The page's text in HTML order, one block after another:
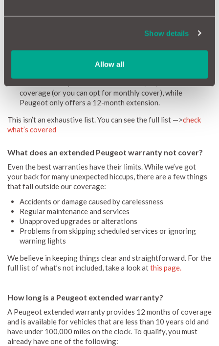
Show details
Allow all
What does a Peugeot Warranty from MotorEasy cover?
MotorEasy Peugeot warranty offers everything included in a
Peugeot extended warranty, along with some additional
Higher mileage limit: Covers vehicles up to 120,000 miles,
coverage (or you can opt for monthly cover), while
Peugeot only offers a 12-month extension.
This isn’t an exhaustive list. You can see the full list —>check
what’s covered
What does an extended Peugeot warranty not cover?
Even the best warranties have their limits. While we’ve got
your back for many unexpected hiccups, there are a few things
that fall outside our coverage:
Accidents or damage caused by carelessness
Regular maintenance and services
Unapproved upgrades or alterations
Problems from skipping scheduled services or ignoring
warning lights
We believe in keeping things clear and straightforward. For the
full list of what’s not included, take a look atthis page.
How long is a Peugeot extended warranty?
A Peugeot extended warranty provides 12 months of coverage
and is available for vehicles that are less than 10 years old and
have under 100,000 miles on the clock. To qualify, you must
already have one of the following: